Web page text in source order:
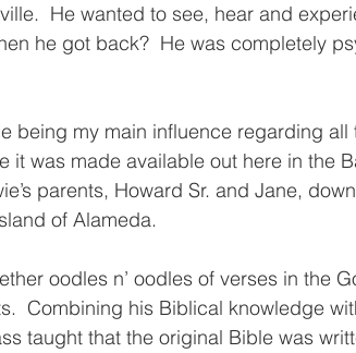
He wanted to see, hear and
he got back?  He was completely
being my main influence regarding
it was made available out here in the
parents, Howard Sr. and Jane,
of Alameda.
oodles n’ oodles of verses in the
Combining his Biblical knowledge
taught that the original Bible was